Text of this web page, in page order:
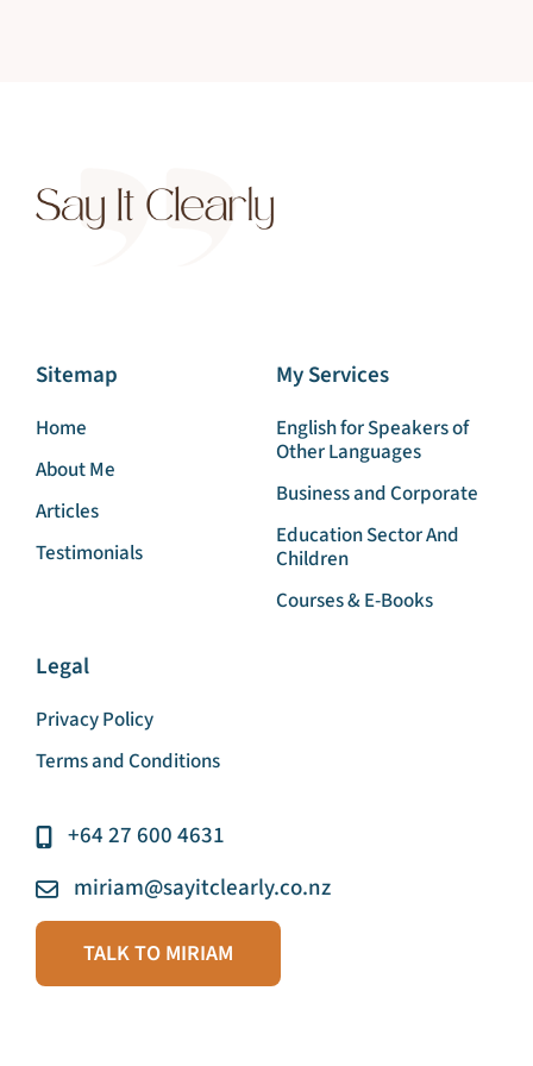
Sitemap
Home
About Me
My Services
Other Languages
Legal
Terms and Conditions
+64 27 600 4631
miriam@sayitclearly.co.nz